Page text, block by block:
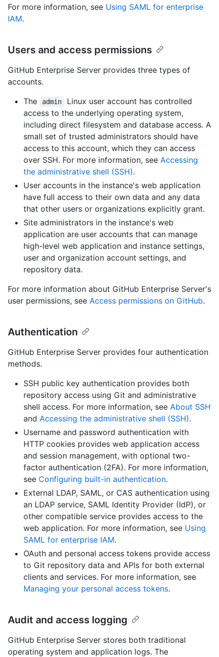
For more information, see Using SAML for enterprise
IAM.
Users and access permissions
GitHub Enterprise Server provides three types of
accounts.
The
admin
Linux user account has controlled
access to the underlying operating system,
including direct filesystem and database access. A
small set of trusted administrators should have
access to this account, which they can access
over SSH. For more information, see Accessing
the administrative shell (SSH).
User accounts in the instance's web application
have full access to their own data and any data
that other users or organizations explicitly grant.
Site administrators in the instance's web
application are user accounts that can manage
high-level web application and instance settings,
user and organization account settings, and
repository data.
For more information about GitHub Enterprise Server's
user permissions, see Access permissions on GitHub.
Authentication
GitHub Enterprise Server provides four authentication
methods.
SSH public key authentication provides both
repository access using Git and administrative
shell access. For more information, see About SSH
and Accessing the administrative shell (SSH).
Username and password authentication with
HTTP cookies provides web application access
and session management, with optional two-
factor authentication (2FA). For more information,
see Configuring built-in authentication.
External LDAP, SAML, or CAS authentication using
an LDAP service, SAML Identity Provider (IdP), or
other compatible service provides access to the
web application. For more information, see Using
SAML for enterprise IAM.
OAuth and personal access tokens provide access
to Git repository data and APIs for both external
clients and services. For more information, see
Managing your personal access tokens.
Audit and access logging
GitHub Enterprise Server stores both traditional
operating system and application logs. The